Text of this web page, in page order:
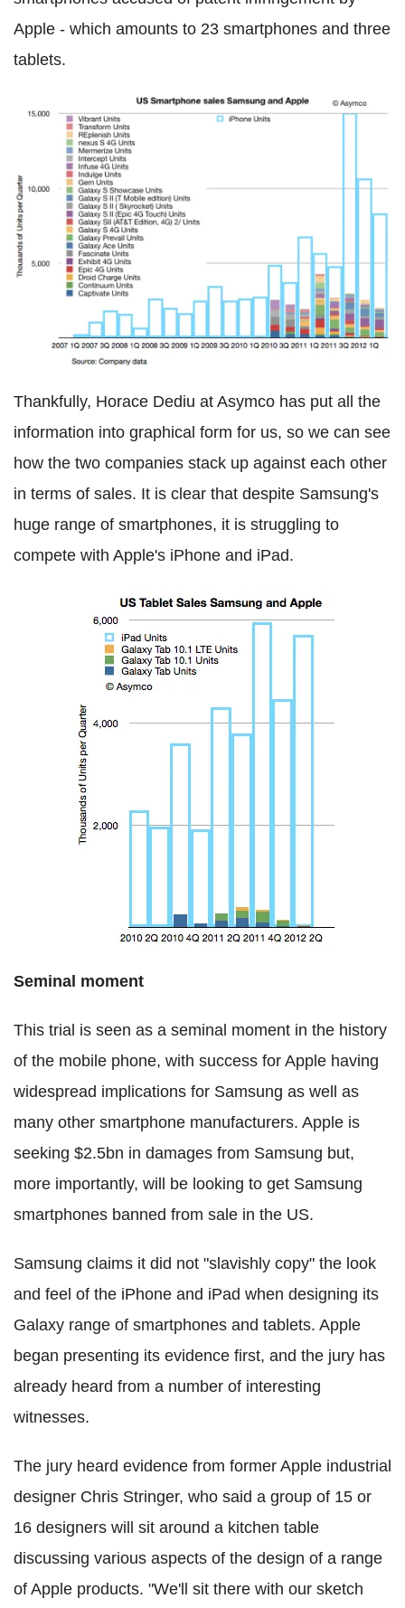
Apple - which amounts to 23 smartphones and three
tablets.
Thankfully, Horace Dediu at Asymco has put all the
information into graphical form for us, so we can see
how the two companies stack up against each other
in terms of sales. It is clear that despite Samsung's
huge range of smartphones, it is struggling to
compete with Apple's iPhone and iPad.
Seminal moment
This trial is seen as a seminal moment in the history
of the mobile phone, with success for Apple having
widespread implications for Samsung as well as
many other smartphone manufacturers. Apple is
seeking $2.5bn in damages from Samsung but,
more importantly, will be looking to get Samsung
smartphones banned from sale in the US.
Samsung claims it did not "slavishly copy" the look
and feel of the iPhone and iPad when designing its
Galaxy range of smartphones and tablets. Apple
began presenting its evidence first, and the jury has
already heard from a number of interesting
witnesses.
The jury heard evidence from former Apple industrial
designer Chris Stringer, who said a group of 15 or
16 designers will sit around a kitchen table
discussing various aspects of the design of a range
of Apple products. "We'll sit there with our sketch